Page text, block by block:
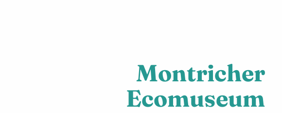
Montricher
Ecomuseum